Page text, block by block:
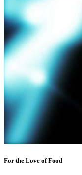
For the Love of Food